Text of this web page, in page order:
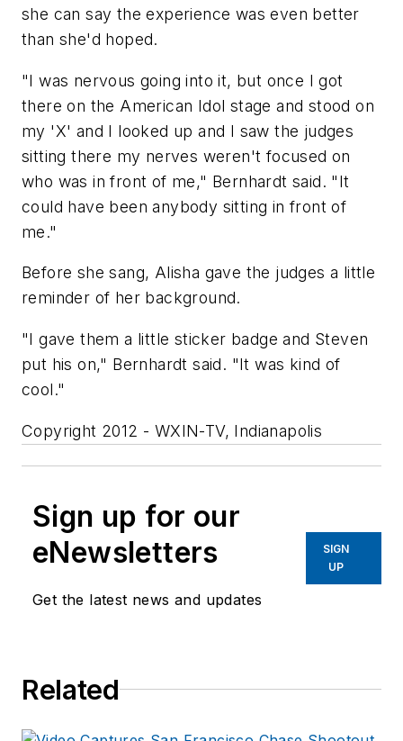
she can say the experience was even better
than she'd hoped.
"I was nervous going into it, but once I got
there on the American Idol stage and stood on
my 'X' and I looked up and I saw the judges
sitting there my nerves weren't focused on
who was in front of me," Bernhardt said. "It
could have been anybody sitting in front of
me."
Before she sang, Alisha gave the judges a little
reminder of her background.
"I gave them a little sticker badge and Steven
put his on," Bernhardt said. "It was kind of
cool."
Copyright 2012 - WXIN-TV, Indianapolis
Sign up for our
eNewsletters
Get the latest news and updates
SIGN
UP
Related